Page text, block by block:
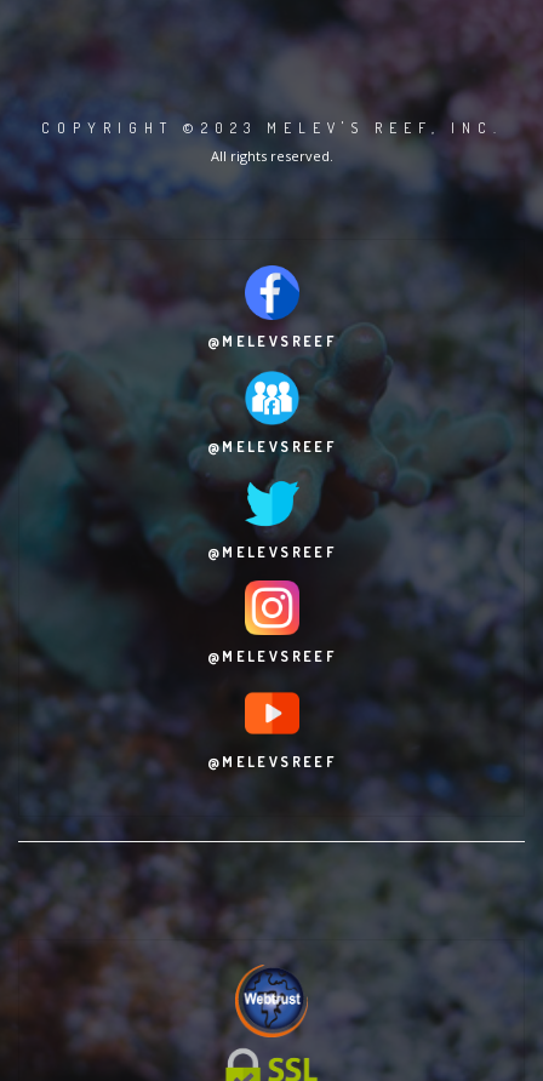
COPYRIGHT ©2023 MELEV'S REEF, INC.
All rights reserved.
@MELEVSREEF
@MELEVSREEF
@MELEVSREEF
@MELEVSREEF
@MELEVSREEF